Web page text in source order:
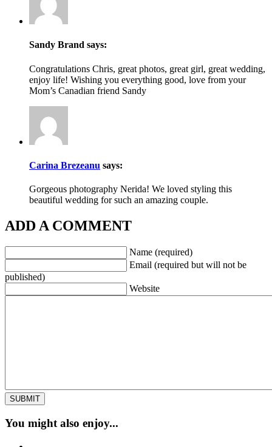
Sandy Brand says:
Congratulations Chris, great photos, great girl, great wedding,
enjoy life! Wishing you everything good, love from your
Mom’s Canadian friend Sandy
Carina Brezeanu says:
Gorgeous photography Nerida! We loved styling this
beautiful wedding for such an amazing couple.
ADD A COMMENT
Name (required)
Email (required but will not be
published)
Website
You might also enjoy...